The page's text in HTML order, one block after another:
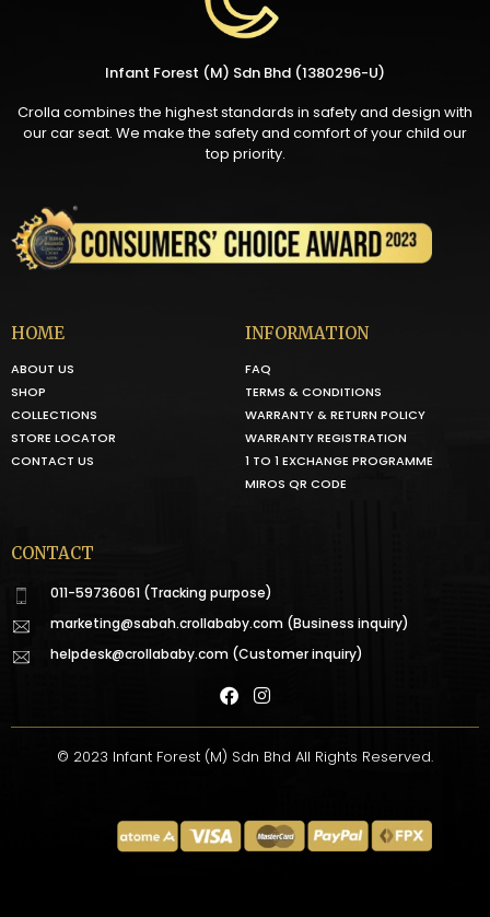
Infant Forest (M) Sdn Bhd (1380296-U)
Crolla combines the highest standards in safety and design with
our car seat. We make the safety and comfort of your child our
top priority.
HOME
ABOUT US
SHOP
COLLECTIONS
STORE LOCATOR
CONTACT US
INFORMATION
FAQ
TERMS & CONDITIONS
WARRANTY & RETURN POLICY
WARRANTY REGISTRATION
1 TO 1 EXCHANGE PROGRAMME
MIROS QR CODE
CONTACT
011-59736061 (Tracking purpose)
marketing@sabah.crollababy.com(Business inquiry)
helpdesk@crollababy.com(Customer inquiry)
© 2023 Infant Forest (M) Sdn Bhd All Rights Reserved.